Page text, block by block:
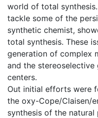
world of total
tackle some of the
synthetic chemist,
total synthesis. These
generation of complex
and the
centers.
Out initial efforts were
the oxy-Cope/Claisen/
synthesis of the